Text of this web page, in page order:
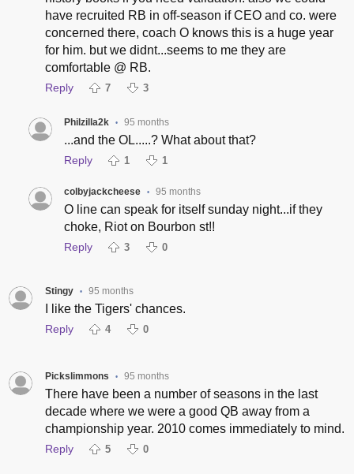
have recruited RB in off-season if CEO and co. were
concerned there, coach O knows this is a huge year
for him. but we didnt...seems to me they are
comfortable @ RB.
Reply 7 3
Philzilla2k • 95 months
...and the OL.....? What about that?
Reply 1 1
colbyjackcheese • 95 months
O line can speak for itself sunday night...if they
choke, Riot on Bourbon st!!
Reply 3 0
Stingy • 95 months
I like the Tigers' chances.
Reply 4 0
Pickslimmons • 95 months
There have been a number of seasons in the last
decade where we were a good QB away from a
championship year. 2010 comes immediately to mind.
Reply 5 0